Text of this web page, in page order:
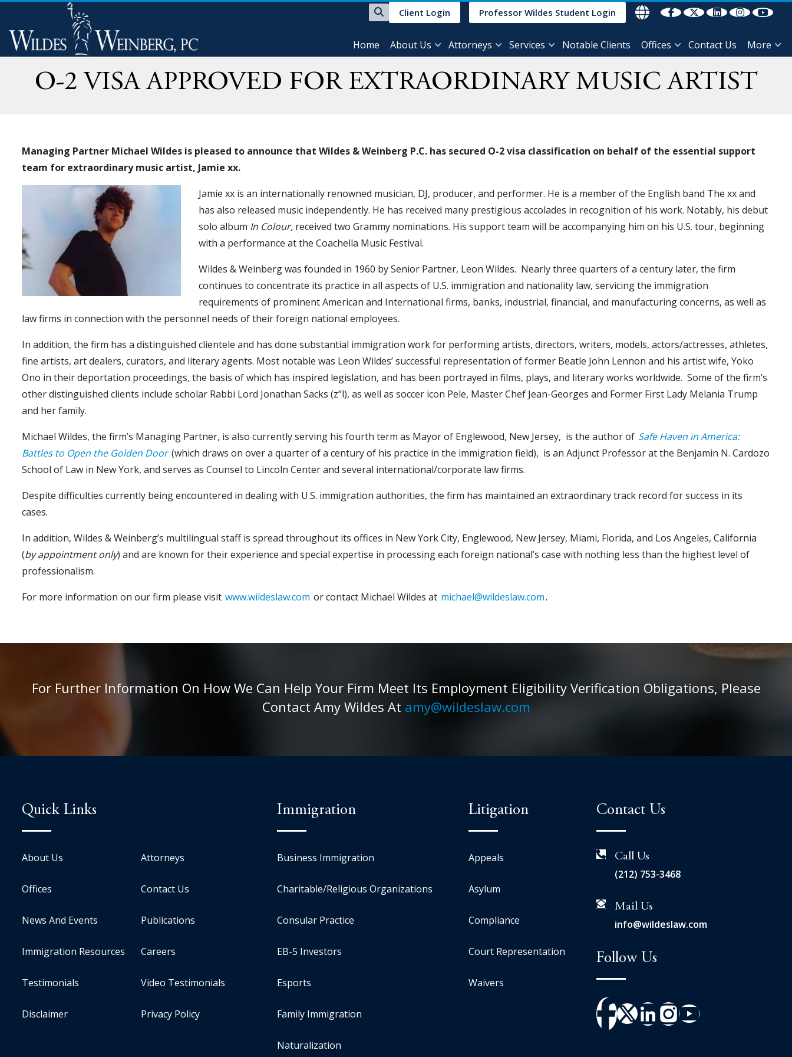
Client Login Professor Wildes Student Login
Home About Us Attorneys Services Notable Clients Offices Contact Us More
O-2 VISA APPROVED FOR EXTRAORDINARY MUSIC ARTIST
Managing Partner Michael Wildes is pleased to announce that Wildes & Weinberg P.C. has secured O-2 visa classification on behalf of the essential support
team for extraordinary music artist, Jamie xx.
Jamie xx is an internationally renowned musician, DJ, producer, and performer. He is a member of the English band The xx and
has also released music independently. He has received many prestigious accolades in recognition of his work. Notably, his debut
solo album In Colour, received two Grammy nominations. His support team will be accompanying him on his U.S. tour, beginning
with a performance at the Coachella Music Festival.
Wildes & Weinberg was founded in 1960 by Senior Partner, Leon Wildes. Nearly three quarters of a century later, the firm
continues to concentrate its practice in all aspects of U.S. immigration and nationality law, servicing the immigration
requirements of prominent American and International firms, banks, industrial, financial, and manufacturing concerns, as well as
law firms in connection with the personnel needs of their foreign national employees.
In addition, the firm has a distinguished clientele and has done substantial immigration work for performing artists, directors, writers, models, actors/actresses, athletes,
fine artists, art dealers, curators, and literary agents. Most notable was Leon Wildes’ successful representation of former Beatle John Lennon and his artist wife, Yoko
Ono in their deportation proceedings, the basis of which has inspired legislation, and has been portrayed in films, plays, and literary works worldwide. Some of the firm’s
other distinguished clients include scholar Rabbi Lord Jonathan Sacks (z”l), as well as soccer icon Pele, Master Chef Jean-Georges and Former First Lady Melania Trump
and her family.
Michael Wildes, the firm’s Managing Partner, is also currently serving his fourth term as Mayor of Englewood, New Jersey, is the author of Safe Haven in America:
Battles to Open the Golden Door (which draws on over a quarter of a century of his practice in the immigration field), is an Adjunct Professor at the Benjamin N. Cardozo
School of Law in New York, and serves as Counsel to Lincoln Center and several international/corporate law firms.
Despite difficulties currently being encountered in dealing with U.S. immigration authorities, the firm has maintained an extraordinary track record for success in its
cases.
In addition, Wildes & Weinberg’s multilingual staff is spread throughout its offices in New York City, Englewood, New Jersey, Miami, Florida, and Los Angeles, California
(by appointment only) and are known for their experience and special expertise in processing each foreign national’s case with nothing less than the highest level of
professionalism.
For more information on our firm please visit www.wildeslaw.com or contact Michael Wildes at michael@wildeslaw.com.
For Further Information On How We Can Help Your Firm Meet Its Employment Eligibility Verification Obligations, Please
Contact Amy Wildes At amy@wildeslaw.com
Quick Links
About Us Attorneys
Offices Contact Us
News And Events Publications
Immigration Resources Careers
Testimonials Video Testimonials
Disclaimer Privacy Policy
Immigration
Business Immigration
Charitable/Religious Organizations
Consular Practice
EB-5 Investors
Esports
Family Immigration
Naturalization
Litigation
Appeals
Asylum
Compliance
Court Representation
Waivers
Contact Us
Call Us
(212) 753-3468
Mail Us
info@wildeslaw.com
Follow Us